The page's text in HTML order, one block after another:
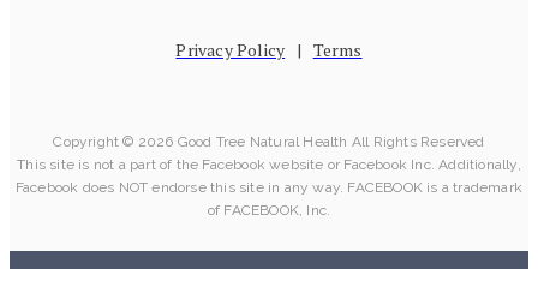
Privacy Policy | Terms
Copyright © 2026 Good Tree Natural Health All Rights Reserved
This site is not a part of the Facebook website or Facebook Inc. Additionally,
Facebook does NOT endorse this site in any way. FACEBOOK is a trademark
of FACEBOOK, Inc.